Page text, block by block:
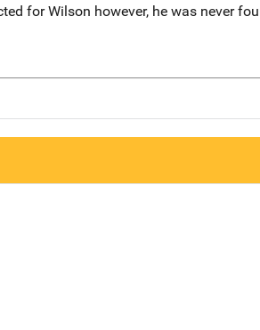
for Wilson however, he was never